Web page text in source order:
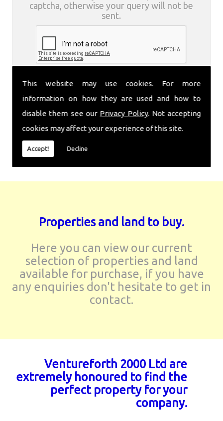
This website may use cookies. For more
information on how they are used and how to
disable them see our Privacy Policy. Not accepting
cookies may affect your experience of this site.
Accept! Decline
captcha, otherwise your query will not be
sent.
Properties and land to buy.
Here you can view our current
selection of properties and land
available for purchase, if you have
any enquiries don't hesitate to get in
contact.
Ventureforth 2000 Ltd are
extremely honoured to find the
perfect property for your
company.